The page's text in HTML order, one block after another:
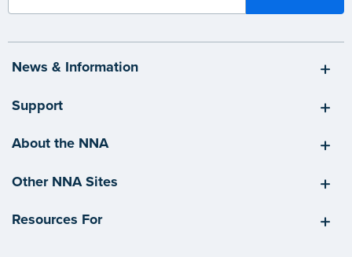
News & Information
Support
About the NNA
Other NNA Sites
Resources For